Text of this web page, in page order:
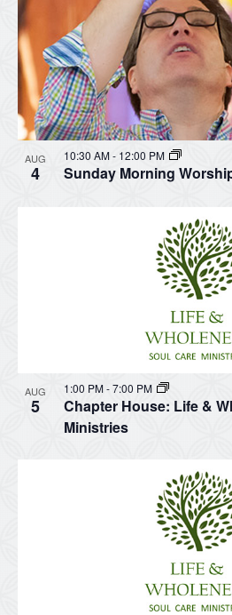
AUG
4 Sunday Morning
10:30 AM- 12:00 PM
AUG
5
Chapter House: Life &
Ministries
1:00 PM-7:00 PM